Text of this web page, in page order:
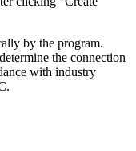
by the program.
the connection
with industry